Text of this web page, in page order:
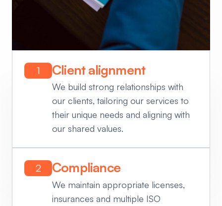
1 Client alignment
We build strong relationships with
our clients, tailoring our services to
their unique needs and aligning with
our shared values.
2 Compliance
We maintain appropriate licenses,
insurances and multiple ISO